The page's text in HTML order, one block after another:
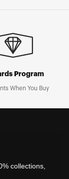
Program
When You Buy
collections,